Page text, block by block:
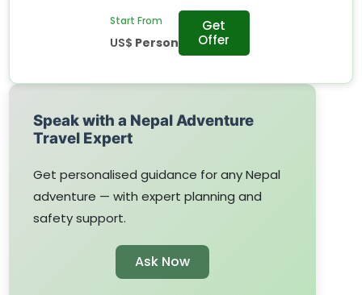
Start From
US$ Person
Get
Offer
Speak with a Nepal Adventure
Travel Expert
Get personalised guidance for any Nepal
adventure — with expert planning and
safety support.
Ask Now